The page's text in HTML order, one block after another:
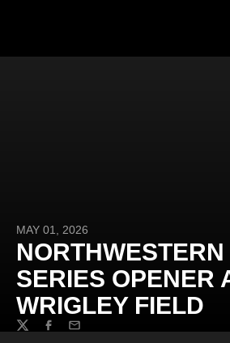
MAY 01, 2026
SERIES OPENER
WRIGLEY FIELD
TwitterFacebook
Email